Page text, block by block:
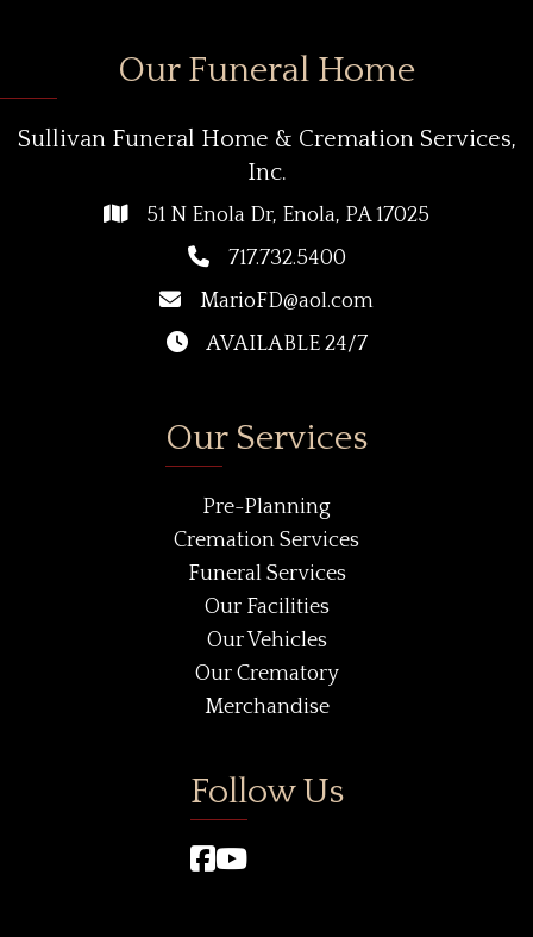
Our Funeral Home
Sullivan Funeral Home & Cremation Services,
Inc.
51 N Enola Dr, Enola, PA 17025
717.732.5400
MarioFD@aol.com
AVAILABLE 24/7
Our Services
Pre-Planning
Cremation Services
Funeral Services
Our Facilities
Our Vehicles
Our Crematory
Merchandise
Follow Us